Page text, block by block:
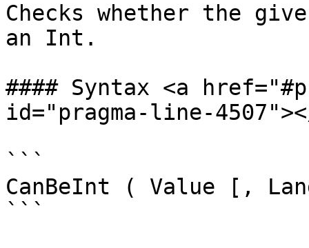
Checks whether the
an Int.
#### Syntax <a
id="pragma-line-
```
CanBeInt ( Value [,
```